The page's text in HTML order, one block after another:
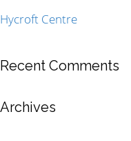
Hycroft Centre
Recent Comments
Archives